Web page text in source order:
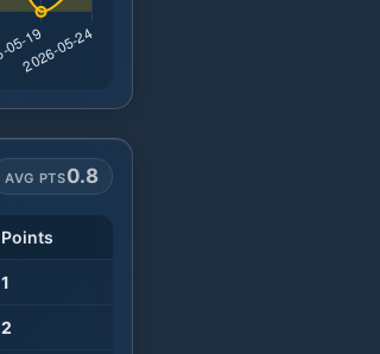
AVG PTS0.8
Points
1
2